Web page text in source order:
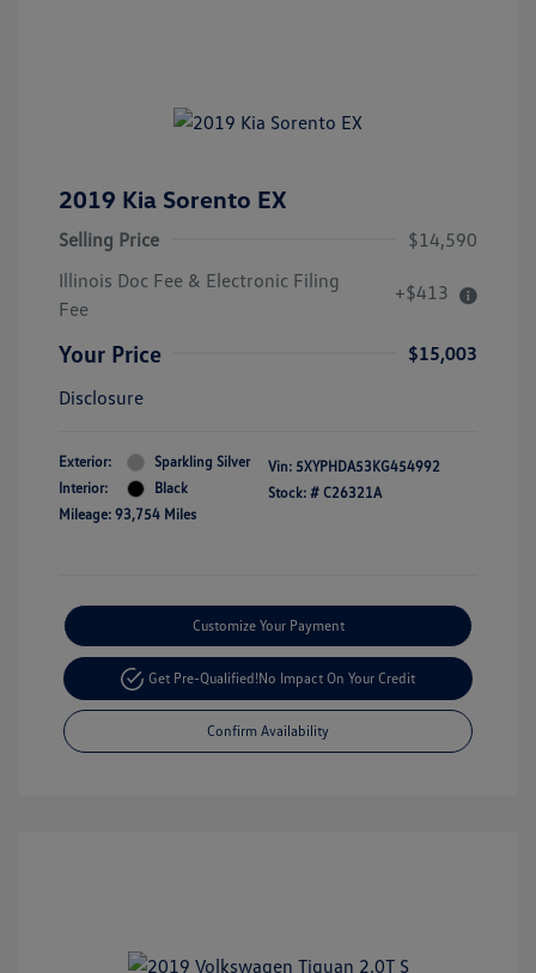
2019 Kia Sorento EX
Selling Price
$14,590
Illinois Doc Fee & Electronic Filing
Fee
+$413
Your Price
$15,003
Disclosure
Exterior:
Sparkling Silver
Interior:
Black
Mileage: 93,754 Miles
Vin: 5XYPHDA53KG454992
Stock: # C26321A
Customize Your Payment
Get Pre-Qualified!No Impact On Your Credit
Confirm Availability